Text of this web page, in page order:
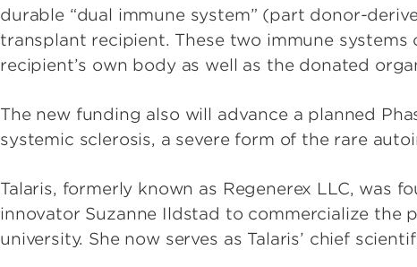
durable “dual immune system” (part donor-
transplant recipient. These two immune
recipient’s own body as well as the donated
The new funding also will advance a planned
systemic sclerosis, a severe form of the rare
Talaris, formerly known as Regenerex LLC, was
innovator Suzanne Ildstad to commercialize the
university. She now serves as Talaris’ chief